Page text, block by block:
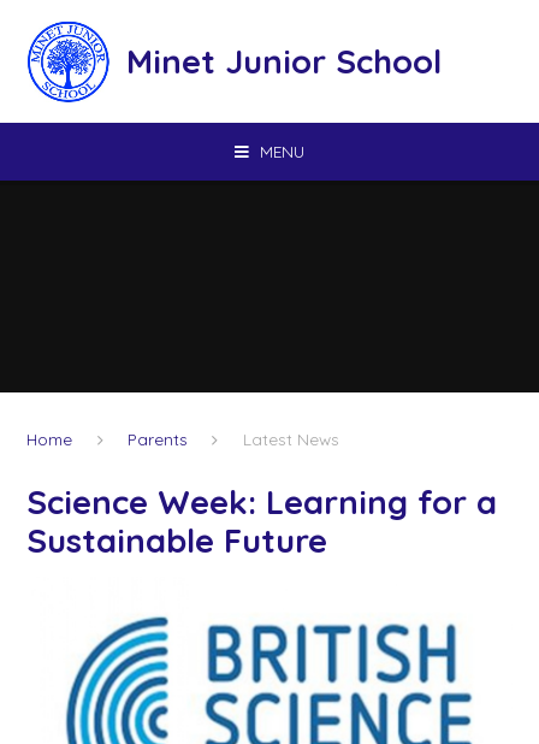
Minet Junior School
MENU
Home Parents Latest News
Science Week: Learning for a
Sustainable Future